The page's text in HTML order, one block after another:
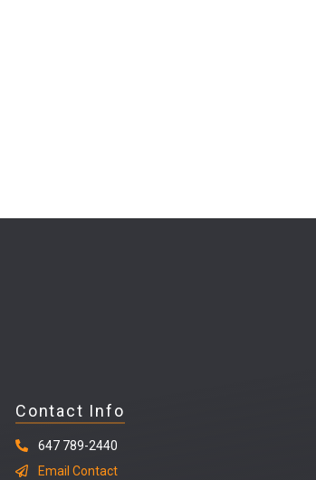
Contact Info
647 789-2440
Email Contact